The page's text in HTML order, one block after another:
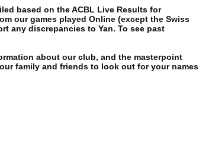
based on the ACBL Live Results for
our games played Online (except the Swiss
any discrepancies to Yan. To see past
about our club, and the masterpoint
family and friends to look out for your names